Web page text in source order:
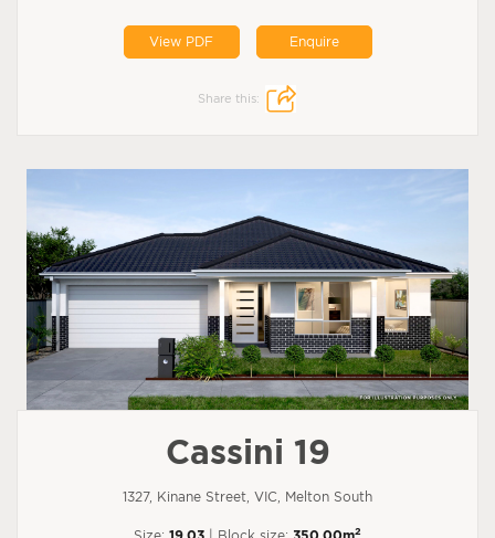
View PDF Enquire
Share this:
Cassini 19
1327, Kinane Street, VIC, Melton South
Size: 19.03 | Block size: 350.00m2